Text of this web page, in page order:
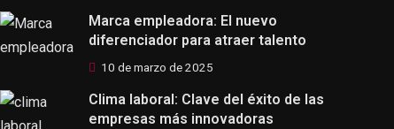
Marca empleadora: El nuevo
diferenciador para atraer talento
10 de marzo de 2025
Clima laboral: Clave del éxito de las
empresas más innovadoras